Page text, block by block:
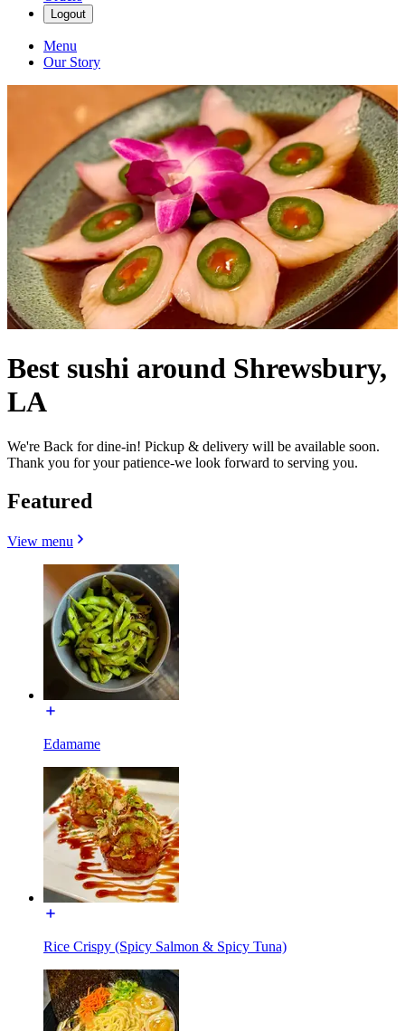
Logout
Menu
Our Story
Best sushi around Shrewsbury,
LA
We're Back for dine-in! Pickup & delivery will be available soon.
Thank you for your patience-we look forward to serving you.
Featured
View menu
Edamame
Rice Crispy (Spicy Salmon & Spicy Tuna)